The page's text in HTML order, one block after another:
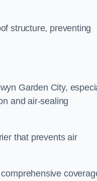
structure, preventing
Garden City,
and air-sealing
that prevents air